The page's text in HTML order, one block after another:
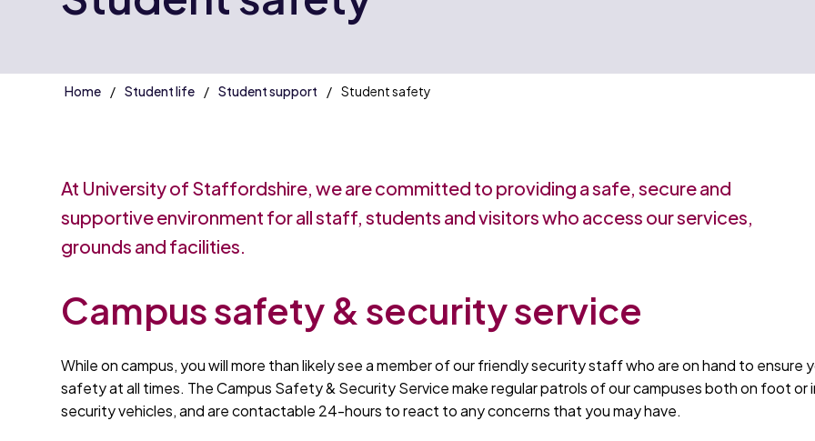
Home Student life Student support Student safety
At University of Staffordshire, we are committed to providing a safe, secure and
supportive environment for all staff, students and visitors who access our services,
grounds and facilities.
Campus safety & security service
While on campus, you will more than likely see a member of our friendly security staff who are on hand to ensure
safety at all times. The Campus Safety & Security Service make regular patrols of our campuses both on foot or
security vehicles, and are contactable 24-hours to react to any concerns that you may have.